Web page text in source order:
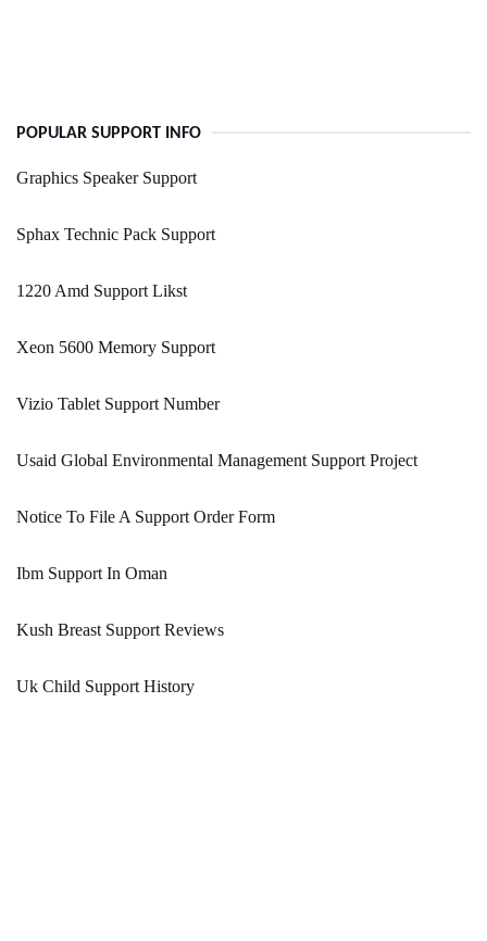
POPULAR SUPPORT INFO
Graphics Speaker Support
Sphax Technic Pack Support
1220 Amd Support Likst
Xeon 5600 Memory Support
Vizio Tablet Support Number
Usaid Global Environmental Management Support Project
Notice To File A Support Order Form
Ibm Support In Oman
Kush Breast Support Reviews
Uk Child Support History